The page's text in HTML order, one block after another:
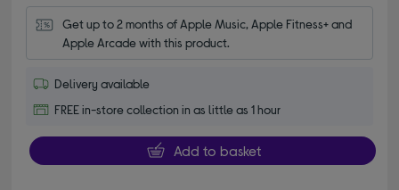
Get up to 2 months of Apple Music, Apple Fitness+ and
Apple Arcade with this product.
Delivery available
FREE in-store collection in as little as 1 hour
Add to basket